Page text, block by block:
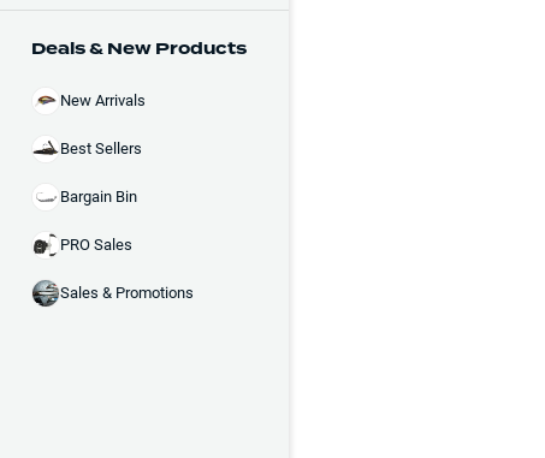
Deals & New Products
New Arrivals
Best Sellers
Bargain Bin
PRO Sales
Sales & Promotions